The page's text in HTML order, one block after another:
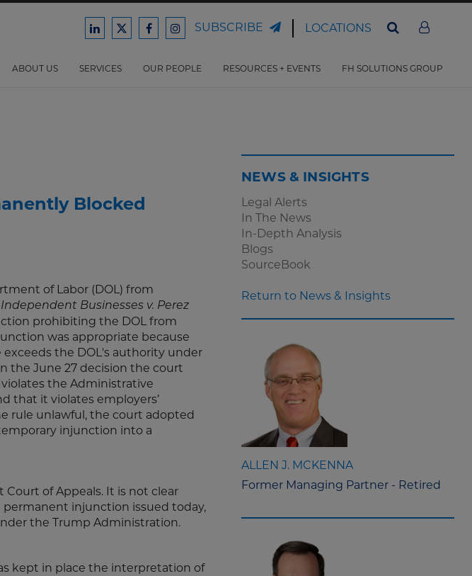
Ford
Law
Ford
Law
Ford
Law
Ford
Law
SUBSCRIBE LOCATIONS
ABOUT US SERVICES OUR PEOPLE RESOURCES + EVENTS FH SOLUTIONS GROUP
Blocked
of Labor (DOL) from
Businesses v. Perez
prohibiting the DOL from
was appropriate because
the DOL's authority under
the June 27 decision the court
the Administrative
that it violates employers’
rule unlawful, the court adopted
injunction into a
of Appeals. It is not clear
injunction issued today,
the Trump Administration.
kept in place the interpretation of
NEWS & INSIGHTS
Legal Alerts
In The News
In-Depth Analysis
Blogs
SourceBook
Return to News & Insights
ALLEN J. MCKENNA
Former Managing Partner - Retired